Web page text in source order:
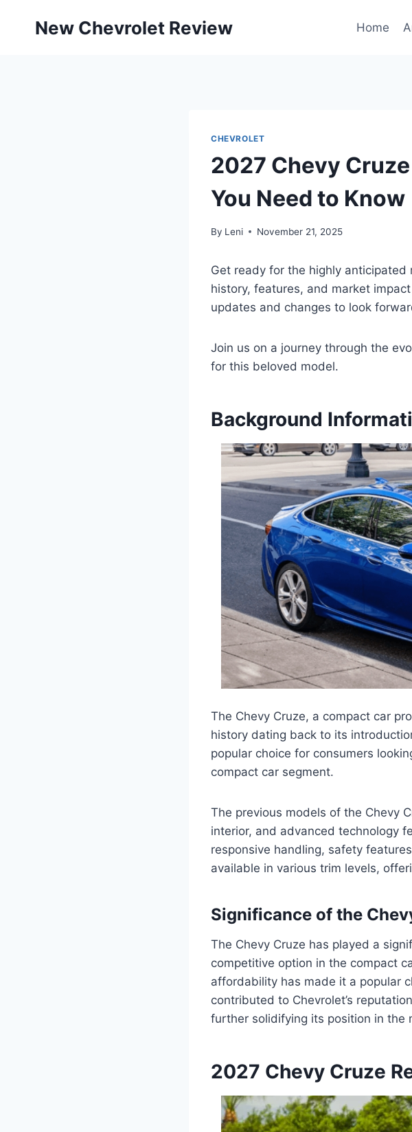
New Chevrolet Review Home
CHEVROLET
2027 Chevy
You Need to Know
By Leni November 21, 2025
Get ready for the highly
history, features, and market
updates and changes to look
Join us on a journey through the
for this beloved model.
Background
The Chevy Cruze, a compact car
history dating back to its
popular choice for consumers
compact car segment.
The previous models of the Chevy
interior, and advanced technology
responsive handling, safety
available in various trim levels,
Significance of the
The Chevy Cruze has played a
competitive option in the compact
affordability has made it a popular
contributed to Chevrolet’s
further solidifying its position in the
2027 Chevy Cruze